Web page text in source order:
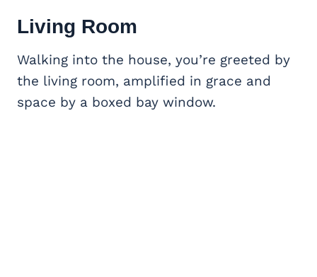
Living Room
Walking into the house, you’re greeted by
the living room, amplified in grace and
space by a boxed bay window.